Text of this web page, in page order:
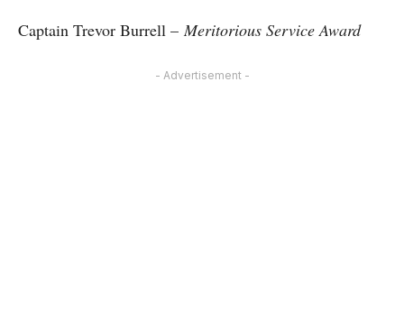
Captain Trevor Burrell –Meritorious Service Award
- Advertisement -